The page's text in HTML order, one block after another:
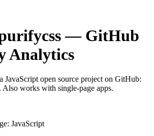
— GitHub
Analytics
JavaScript open source project on GitHub:
Also works with single-page apps.
JavaScript